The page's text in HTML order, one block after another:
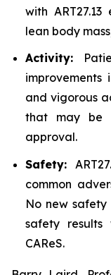
with
lean body
Activity:
and vigorous
that may be
approval.
Safety:
common
No new
safety results
CAReS.